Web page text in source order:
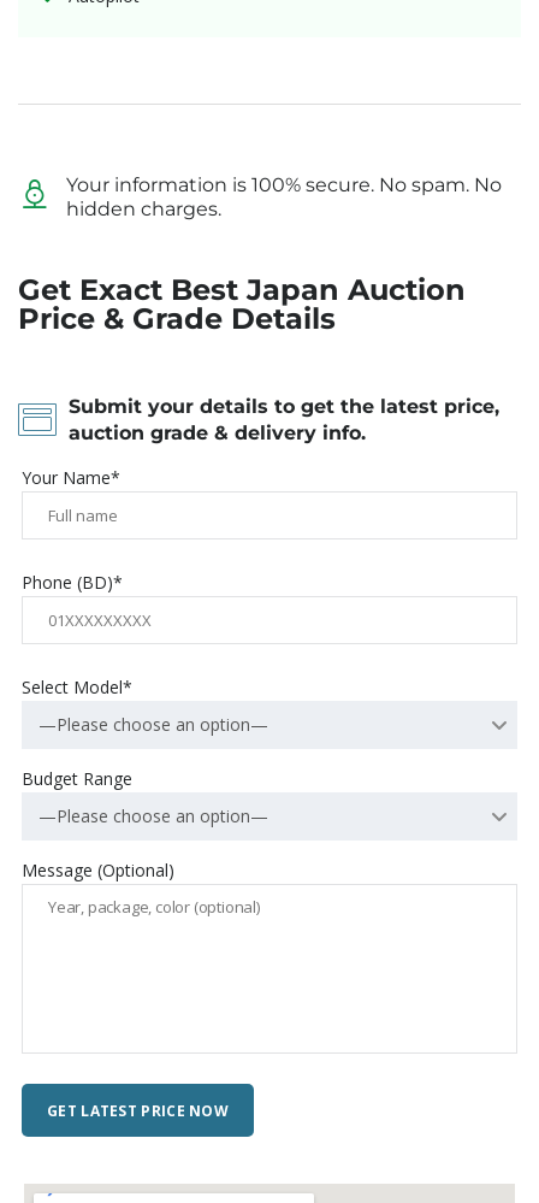
Your information is 100% secure. No spam. No
hidden charges.
Get Exact Best Japan Auction
Price & Grade Details
Submit your details to get the latest price,
auction grade & delivery info.
Your Name*
Phone (BD)*
Select Model*
—Please choose an option—
Budget Range
—Please choose an option—
Message (Optional)